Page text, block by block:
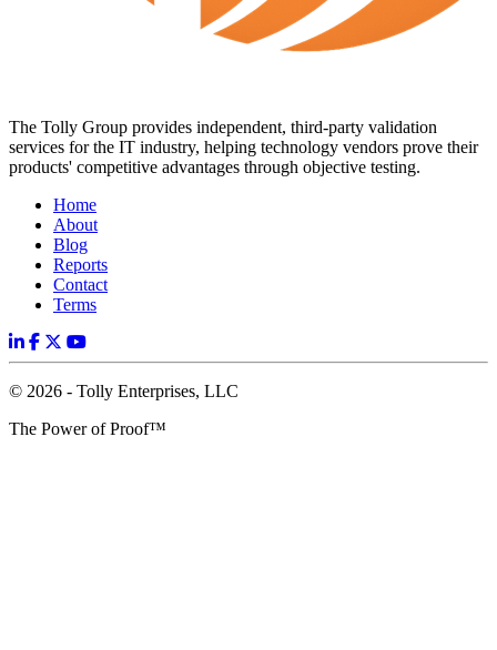
The Tolly Group provides independent, third-party validation
services for the IT industry, helping technology vendors prove their
products' competitive advantages through objective testing.
Home
About
Blog
Reports
Contact
Terms
© 2026 - Tolly Enterprises, LLC
The Power of Proof™